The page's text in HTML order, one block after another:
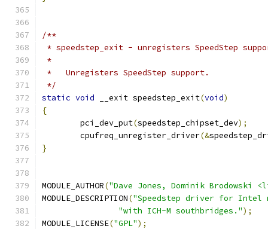
/**
* speedstep_exit - unregisters SpeedStep
*
*   Unregisters SpeedStep support.
*/
static void __exit speedstep_exit(void)
{
	pci_dev_put
(speedstep_chipset_dev);
	cpufreq_unregister_driver
(&
}
MODULE_AUTHOR("Dave Jones, Dominik Brodowski
MODULE_DESCRIPTION("Speedstep driver for Intel
"with ICH-M southbridges.");
MODULE_LICENSE("GPL");